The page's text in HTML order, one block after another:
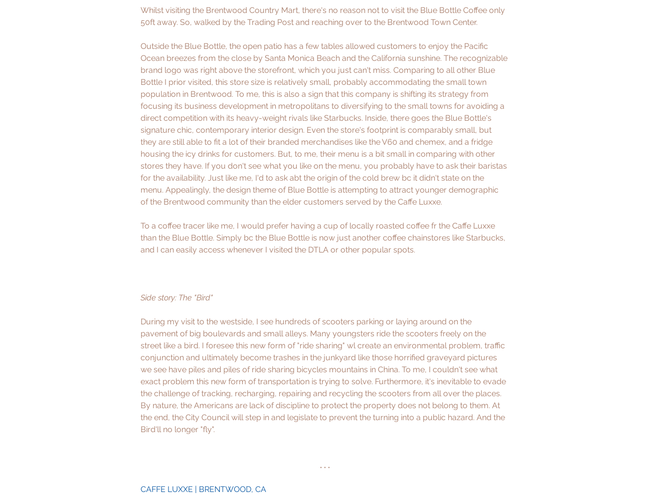
Whilst visiting the Brentwood Country Mart, there's no reason not to visit the Blue Bottle Coffee only
50ft away. So, walked by the Trading Post and reaching over to the Brentwood Town Center.
Outside the Blue Bottle, the open patio has a few tables allowed customers to enjoy the Pacific
Ocean breezes from the close by Santa Monica Beach and the California sunshine. The recognizable
brand logo was right above the storefront, which you just can't miss. Comparing to all other Blue
Bottle I prior visited, this store size is relatively small, probably accommodating the small town
population in Brentwood. To me, this is also a sign that this company is shifting its strategy from
focusing its business development in metropolitans to diversifying to the small towns for avoiding a
direct competition with its heavy-weight rivals like Starbucks. Inside, there goes the Blue Bottle's
signature chic, contemporary interior design. Even the store's footprint is comparably small, but
they are still able to fit a lot of their branded merchandises like the V60 and chemex, and a fridge
housing the icy drinks for customers. But, to me, their menu is a bit small in comparing with other
stores they have. If you don't see what you like on the menu, you probably have to ask their baristas
for the availability. Just like me, I'd to ask abt the origin of the cold brew bc it didn't state on the
menu. Appealingly, the design theme of Blue Bottle is attempting to attract younger demographic
of the Brentwood community than the elder customers served by the Caffe Luxxe.
To a coffee tracer like me, I would prefer having a cup of locally roasted coffee fr the Caffe Luxxe
than the Blue Bottle. Simply bc the Blue Bottle is now just another coffee chainstores like Starbucks,
and I can easily access whenever I visited the DTLA or other popular spots.
Side story: The "Bird"
During my visit to the westside, I see hundreds of scooters parking or laying around on the
pavement of big boulevards and small alleys. Many youngsters ride the scooters freely on the
street like a bird. I foresee this new form of "ride sharing" wl create an environmental problem, traffic
conjunction and ultimately become trashes in the junkyard like those horrified graveyard pictures
we see have piles and piles of ride sharing bicycles mountains in China. To me, I couldn't see what
exact problem this new form of transportation is trying to solve. Furthermore, it's inevitable to evade
the challenge of tracking, recharging, repairing and recycling the scooters from all over the places.
By nature, the Americans are lack of discipline to protect the property does not belong to them. At
the end, the City Council will step in and legislate to prevent the turning into a public hazard. And the
Bird'll no longer "fly".
. . .
CAFFE LUXXE | BRENTWOOD, CA